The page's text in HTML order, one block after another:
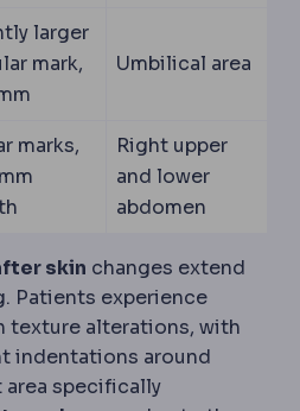
larger
mark,
Umbilical area
marks,
Right upper
and lower
abdomen
skin changes extend
Patients experience
texture alterations, with
indentations around
specifically